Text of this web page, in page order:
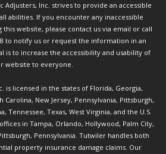
Adjusters, Inc. strives to provide an accessible
abilities. If you encounter any inaccessible
website, please contact us via email or call
to notify us or request the information in an
is to increase the accessibility and usability of
website to everyone.
is licensed in the states of Florida, Georgia,
Carolina, New Jersey, Pennsylvania, Pittsburgh,
Tennessee, Texas, West Virginia, and the U.S.
in Tampa, Orlando, Hollywood, Palm City,
Pennsylvania. Tutwiler handles both
property insurance damage claims. Our